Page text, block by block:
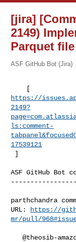
[jira]
2149)
Parquet
ASF GitHub Bot (Jira)
https://
2149?
ls:comment-
17539121
]
ASF GitHub Bot
parthchandra
URL:
https://
mr/pull/
   @theosib-amazon I applied my PR on top of your